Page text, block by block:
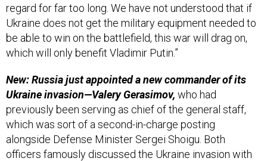
regard for far too long. We have not understood that if
Ukraine does not get the military equipment needed to
be able to win on the battlefield, this war will drag on,
which will only benefit Vladimir Putin.”
New: Russia just appointed a new commander of its
Ukraine invasion—Valery Gerasimov, who had
previously been serving as chief of the general staff,
which was sort of a second-in-charge posting
alongside Defense Minister Sergei Shoigu. Both
officers famously discussed the Ukraine invasion with